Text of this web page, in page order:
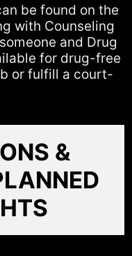
be found on the
with Counseling
and Drug
for drug-free
or fulfill a court-
&